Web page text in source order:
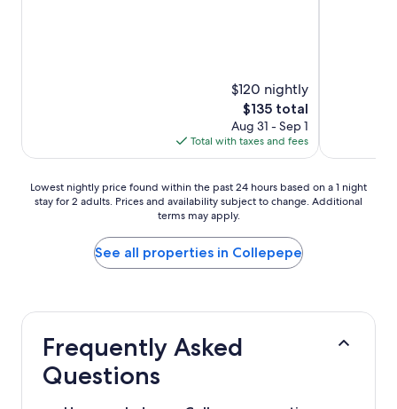
$120 nightly
The
price
is
$135
$135 total
Aug 31 - Sep 1
Total with taxes and fees
Lowest
nightly
hours
Lowest nightly price found within the past 24 hours based on a 1 night
stay for 2 adults. Prices and availability subject to change. Additional
terms may apply.
See all properties in Collepepe
Frequently Asked
Questions